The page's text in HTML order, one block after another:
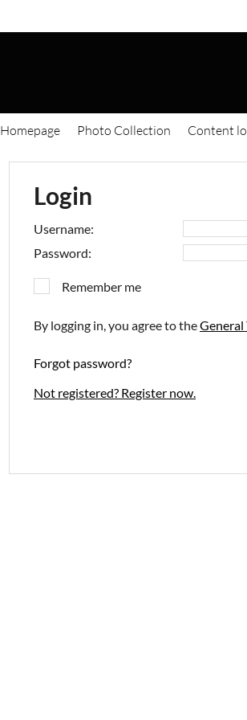
Homepage Photo Collection Content
Login
Username:
Password:
Remember me
By logging in, you agree to theGeneral
Forgot password?
Not registered? Register now.